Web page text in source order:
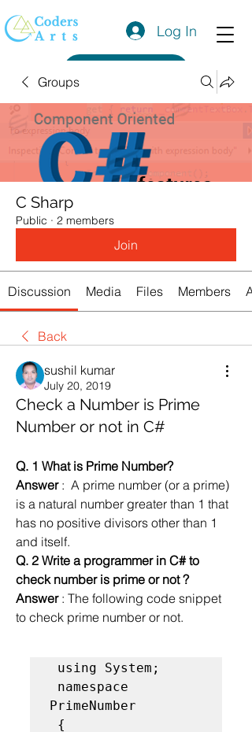
Log In
Groups
C Sharp
Public · 2 members
Join
Discussion Media Files Members
Back
sushil kumar
July 20, 2019
Check a Number is Prime
Number or not in C#
Q. 1 What is Prime Number?
Answer :  A prime number (or a prime)
is a natural number greater than 1 that
has no positive divisors other than 1
and itself.
Q. 2 Write a programmer in C# to
check number is prime or not ?
Answer : The following code snippet
to check prime number or not.
PrimeNumber